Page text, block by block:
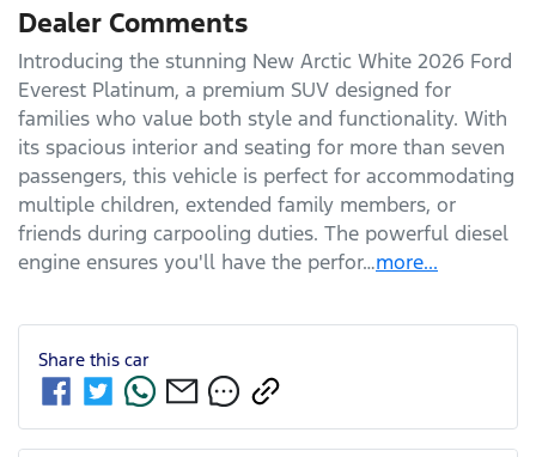
Dealer Comments
Introducing the stunning New Arctic White 2026 Ford
Everest Platinum, a premium SUV designed for
families who value both style and functionality. With
its spacious interior and seating for more than seven
passengers, this vehicle is perfect for accommodating
multiple children, extended family members, or
friends during carpooling duties. The powerful diesel
engine ensures you'll have the perfor…more...
Share this car